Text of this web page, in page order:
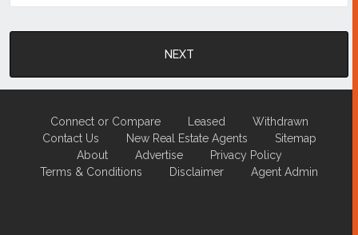
NEXT
Connect or Compare Leased
Withdrawn
Contact Us
New Real Estate Agents
Sitemap
About
Advertise
Privacy Policy
Terms & Conditions
Disclaimer Agent Admin